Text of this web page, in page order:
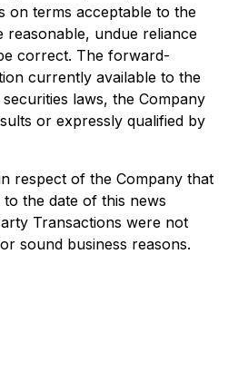
on terms acceptable to the
undue reliance
correct. The forward-
currently available to the
laws, the Company
or expressly qualified by
respect of the Company that
the date of this news
Transactions were not
sound business reasons.